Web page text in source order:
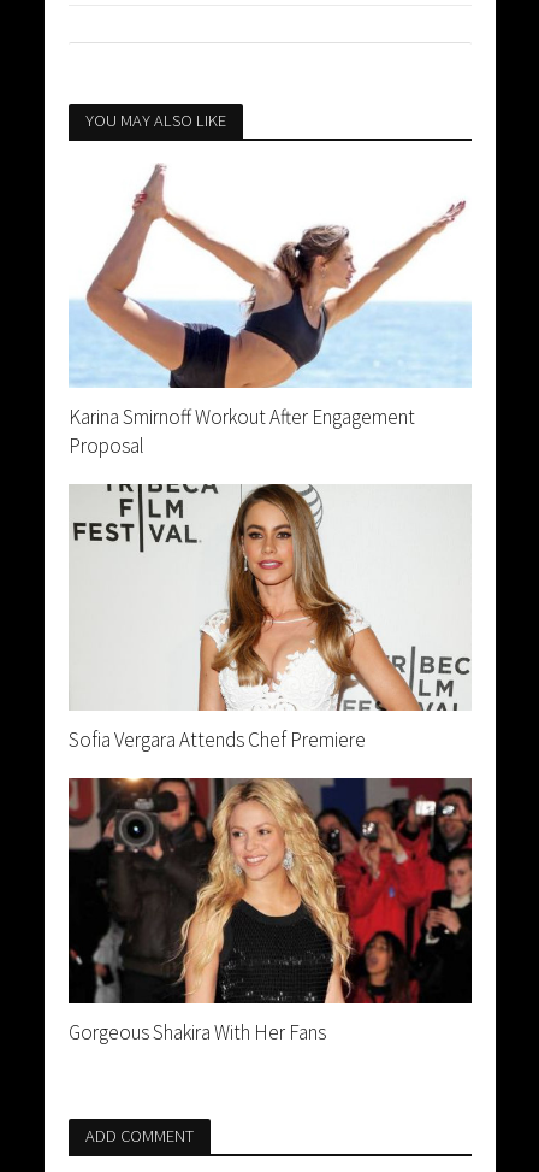
YOU MAY ALSO LIKE
Karina Smirnoff Workout After Engagement
Proposal
Sofia Vergara Attends Chef Premiere
Gorgeous Shakira With Her Fans
ADD COMMENT